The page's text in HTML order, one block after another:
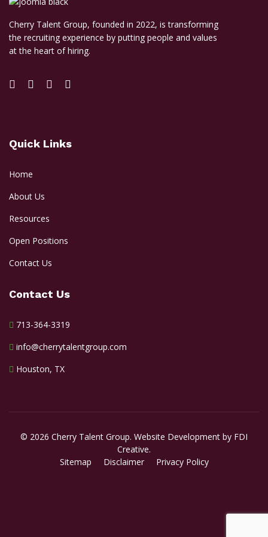
Cherry Talent Group, founded in 2022, is transforming
the recruiting experience by putting people and values
at the heart of hiring.
Quick Links
Home
About Us
Resources
Open Positions
Contact Us
Contact Us
713-364-3319
info@cherrytalentgroup.com
Houston, TX
© 2026 Cherry Talent Group. Website Development by FDI
Creative.
Sitemap
Disclaimer Privacy Policy